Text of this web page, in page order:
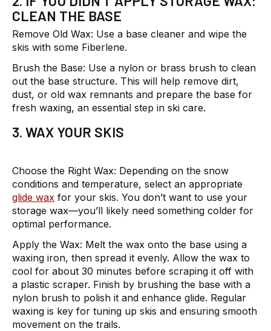
CLEAN THE BASE
Remove Old Wax: Use a base cleaner and wipe the
skis with some Fiberlene.
Brush the Base: Use a nylon or brass brush to clean
out the base structure. This will help remove dirt,
dust, or old wax remnants and prepare the base for
fresh waxing, an essential step in ski care.
3. WAX YOUR SKIS
Choose the Right Wax: Depending on the snow
conditions and temperature, select an appropriate
glide wax for your skis. You don’t want to use your
storage wax—you’ll likely need something colder for
optimal performance.
Apply the Wax: Melt the wax onto the base using a
waxing iron, then spread it evenly. Allow the wax to
cool for about 30 minutes before scraping it off with
a plastic scraper. Finish by brushing the base with a
nylon brush to polish it and enhance glide. Regular
waxing is key for tuning up skis and ensuring smooth
movement on the trails.